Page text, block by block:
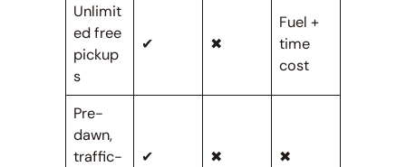
Unlimit
ed free
pickup
s
✔ ✖
Fuel +
time
cost
Pre-
dawn,
traffic-
✔ ✖ ✖